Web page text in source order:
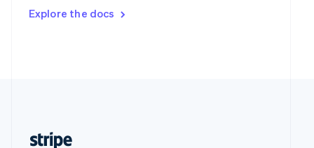
Explore the docs
DeutschFrançais Italiano